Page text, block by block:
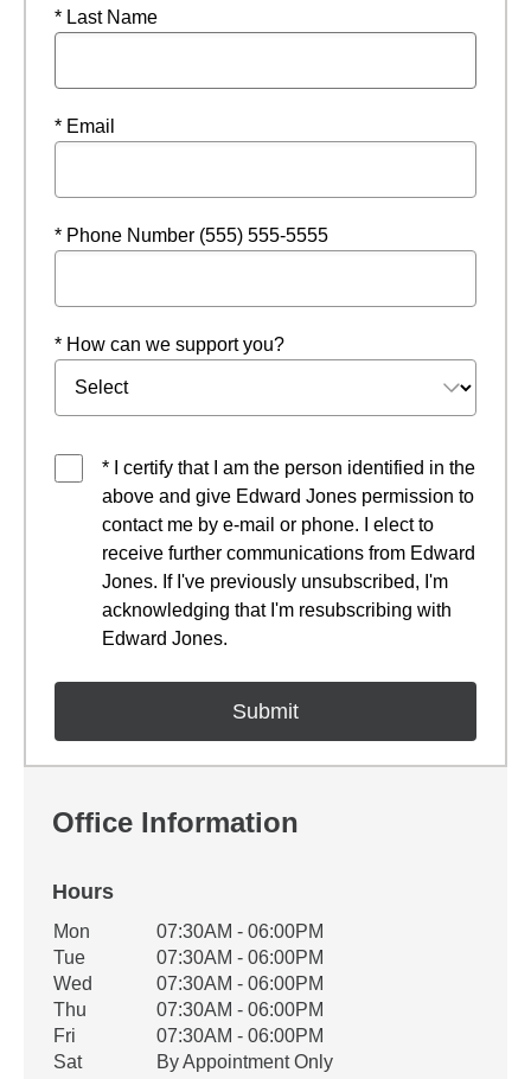
* Last Name
* Email
* Phone Number (555) 555-5555
* How can we support you?
* I certify that I am the person identified in the
above and give Edward Jones permission to
contact me by e-mail or phone. I elect to
receive further communications from Edward
Jones. If I've previously unsubscribed, I'm
acknowledging that I'm resubscribing with
Edward Jones.
Office Information
Hours
Office Hours
Weekday Availability
Mon
07:30AM - 06:00PM
Tue
07:30AM - 06:00PM
Wed
07:30AM - 06:00PM
Thu
07:30AM - 06:00PM
Fri
07:30AM - 06:00PM
Sat
By Appointment Only